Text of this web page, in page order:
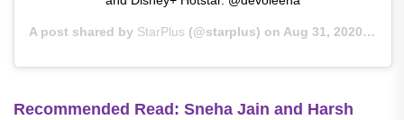
A post shared by StarPlus (@starplus) on Aug 31, 2020 at 9:43am PDT
Recommended Read: Sneha Jain and Harsh